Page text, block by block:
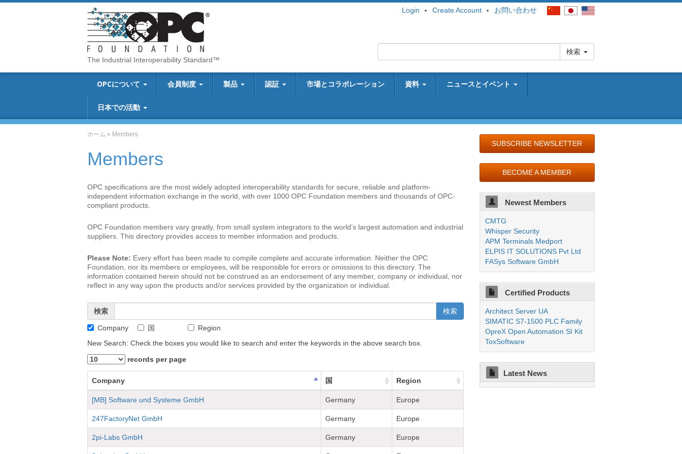
The Industrial Interoperability Standard™
お問い合わせ
Create Account
Login
検索
OPCについて 会員制度 製品 認証 市場とコラボレーション 資料 ニュースとイベント
日本での活動
ホーム » Members
Members
OPC specifications are the most widely adopted interoperability standards for secure, reliable and platform-
independent information exchange in the world, with over 1000 OPC Foundation members and thousands of OPC-
compliant products.
OPC Foundation members vary greatly, from small system integrators to the world’s largest automation and industrial
suppliers. This directory provides access to member information and products.
Please Note: Every effort has been made to compile complete and accurate information. Neither the OPC
Foundation, nor its members or employees, will be responsible for errors or omissions to this directory. The
information contained herein should not be construed as an endorsement of any member, company or individual, nor
reflect in any way upon the products and/or services provided by the organization or individual.
検索
Company 国
Region
New Search: Check the boxes you would like to search and enter the keywords in the above search box.
records per page
Company 国 Region
[MB] Software und Systeme GmbH Germany Europe
247FactoryNet GmbH Germany Europe
2pi-Labs GmbH Germany Europe
SUBSCRIBE NEWSLETTER
BECOME A MEMBER
Newest Members
CMTG
Whisper Security
APM Terminals Medport
ELPIS IT SOLUTIONS Pvt Ltd
FASys Software GmbH
Certified Products
Architect Server UA
SIMATIC S7-1500 PLC Family
OpreX Open Automation SI Kit
ToxSoftware
Latest News